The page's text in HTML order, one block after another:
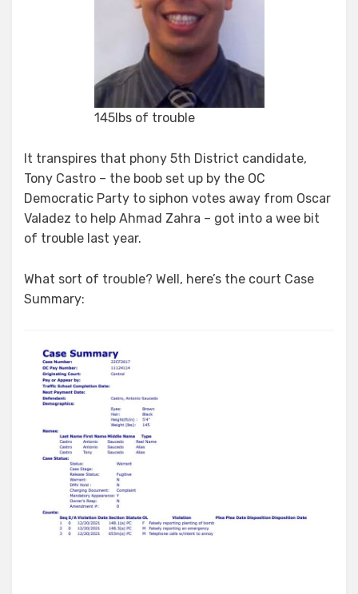
145lbs of trouble
It transpires that phony 5th District candidate,
Tony Castro – the boob set up by the OC
Democratic Party to siphon votes away from Oscar
Valadez to help Ahmad Zahra – got into a wee bit
of trouble last year.
What sort of trouble? Well, here’s the court Case
Summary: